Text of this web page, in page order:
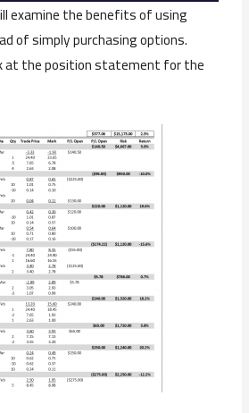
examine the benefits of using
of simply purchasing options.
at the position statement for the